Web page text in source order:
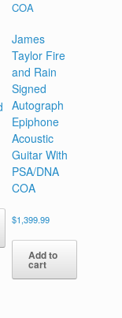
James
Taylor Fire
and Rain
Signed
Autograph
Epiphone
Acoustic
Guitar With
PSA/DNA
COA
$1,399.99
Add to
cart